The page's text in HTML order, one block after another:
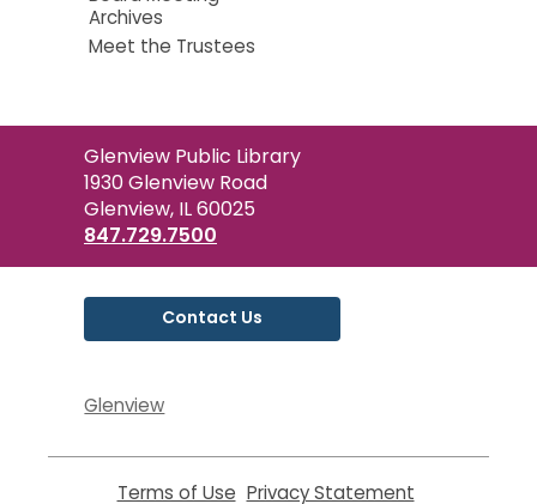
Archives
Meet the Trustees
Contact
the
Library
Glenview Public Library
1930 Glenview Road
Glenview, IL 60025
847.729.7500
Contact Us
Glenview
Terms of Use Privacy Statement